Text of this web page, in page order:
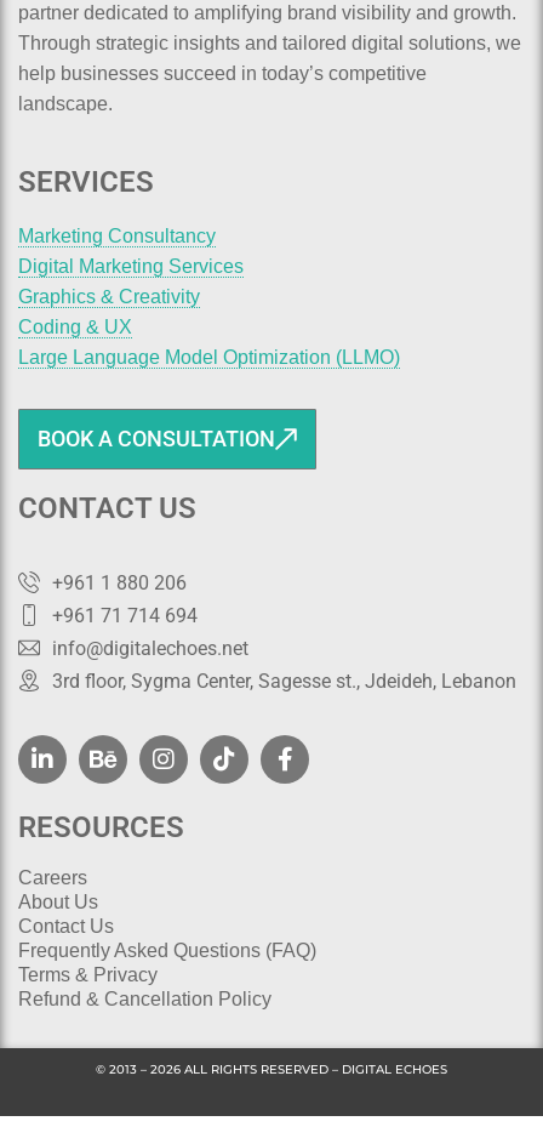
partner dedicated to amplifying brand visibility and growth.
Through strategic insights and tailored digital solutions, we
help businesses succeed in today’s competitive
landscape.
SERVICES
Marketing Consultancy
Digital Marketing Services
Graphics & Creativity
Coding & UX
Large Language Model Optimization (LLMO)
BOOK A CONSULTATION
CONTACT US
+961 1 880 206
+961 71 714 694
info@digitalechoes.net
3rd floor, Sygma Center, Sagesse st., Jdeideh, Lebanon
RESOURCES
Careers
About Us
Contact Us
Frequently Asked Questions (FAQ)
Terms & Privacy
Refund & Cancellation Policy
© 2013 – 2026 ALL RIGHTS RESERVED – DIGITAL ECHOES